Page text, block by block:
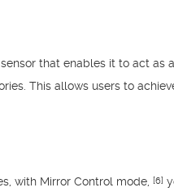
that enables it to act as
This allows users to
with Mirror Control mode, [6]